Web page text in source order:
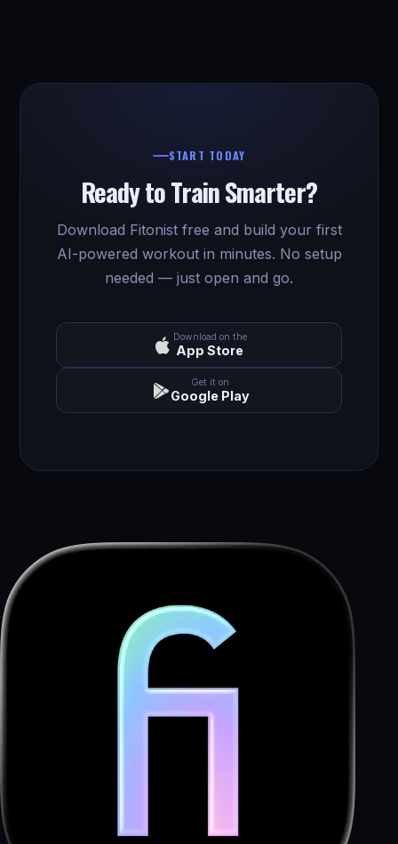
START TODAY
Ready to Train Smarter?
Download Fitonist free and build your first
AI-powered workout in minutes. No setup
needed — just open and go.
Download on the
App Store
Get it on
Google Play